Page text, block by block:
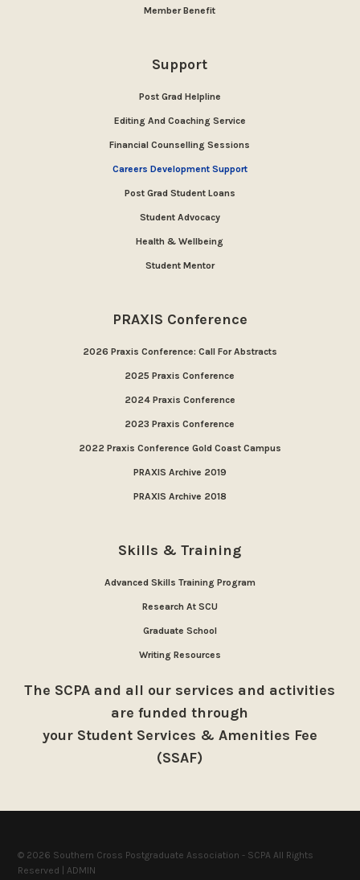
Member Benefit
Support
Post Grad Helpline
Editing And Coaching Service
Financial Counselling Sessions
Careers Development Support
Post Grad Student Loans
Student Advocacy
Health & Wellbeing
Student Mentor
PRAXIS Conference
2026 Praxis Conference: Call For Abstracts
2025 Praxis Conference
2024 Praxis Conference
2023 Praxis Conference
2022 Praxis Conference Gold Coast Campus
PRAXIS Archive 2019
PRAXIS Archive 2018
Skills & Training
Advanced Skills Training Program
Research At SCU
Graduate School
Writing Resources
The SCPA and all our services and activities
are funded through
your Student Services & Amenities Fee
(SSAF)
© 2026 Southern Cross Postgraduate Association - SCPA All Rights
Reserved |ADMIN